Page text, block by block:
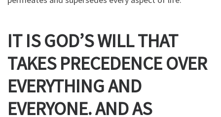
IT IS GOD’S WILL THAT
TAKES PRECEDENCE OVER
EVERYTHINGAND
EVERYONE. AND AS